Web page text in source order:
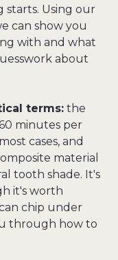
starts. Using our
can show you
with and what
about
terms: the
minutes per
cases, and
material
tooth shade. It's
it's worth
chip under
through how to